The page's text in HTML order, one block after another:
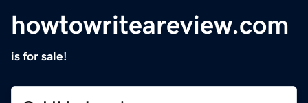
howtowriteareview.com
is for sale!